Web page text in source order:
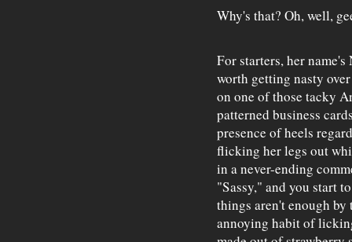
Why's that? Oh, well,
For starters, her
worth getting nasty
on one of those tacky
patterned business
presence of heels
flicking her legs out
in a never-ending
"Sassy," and you start
things aren't enough by
annoying habit of